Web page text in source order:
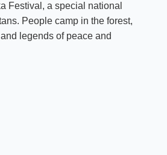
Festival, a special national
People camp in the forest,
legends of peace and